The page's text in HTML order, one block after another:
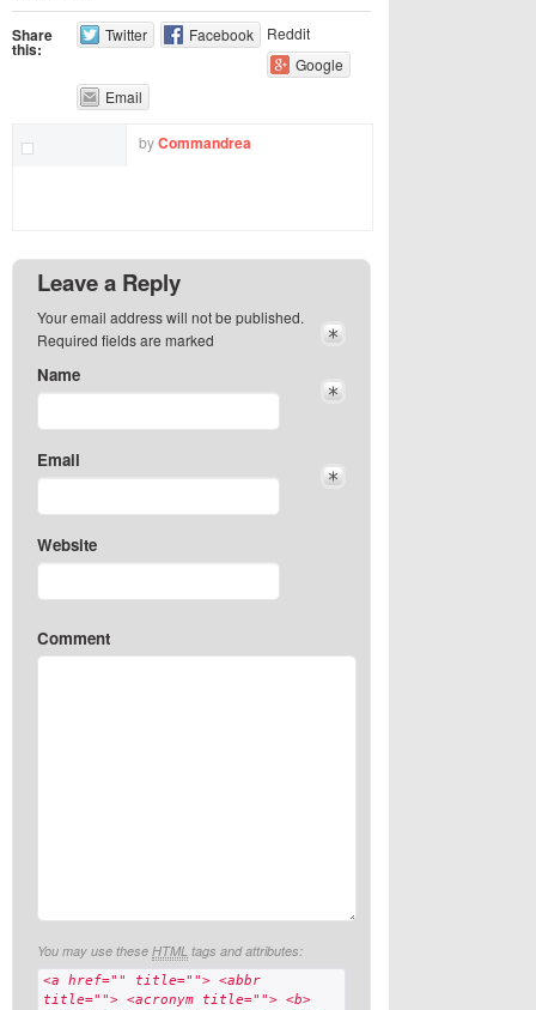
Share
this:
Twitter Facebook
Reddit
Google
Email
byCommandrea
Leave a Reply
Your email address will not be published.
Required fields are marked
Name
Email
Website
Comment
You may use these HTML tags and attributes:
<a href="" title=""> <abbr
title=""> <acronym title=""> <b>